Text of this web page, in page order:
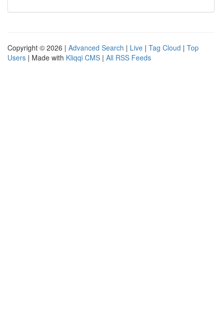
Copyright © 2026 | Advanced Search | Live | Tag Cloud | Top
Users | Made with Kliqqi CMS | All RSS Feeds